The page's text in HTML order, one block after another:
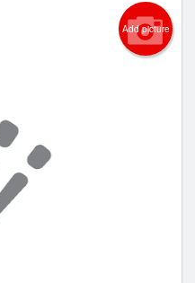
Add picture